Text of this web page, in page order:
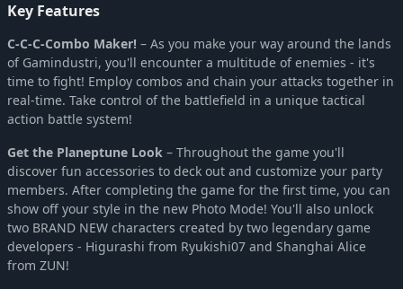
Key Features
C-C-C-Combo Maker! – As you make your way around the lands
of Gamindustri, you'll encounter a multitude of enemies - it's
time to fight! Employ combos and chain your attacks together in
real-time. Take control of the battlefield in a unique tactical
action battle system!
Get the Planeptune Look – Throughout the game you'll
discover fun accessories to deck out and customize your party
members. After completing the game for the first time, you can
show off your style in the new Photo Mode! You'll also unlock
two BRAND NEW characters created by two legendary game
developers - Higurashi from Ryukishi07 and Shanghai Alice
from ZUN!